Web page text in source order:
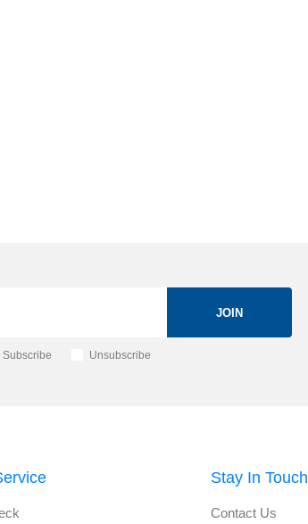
JOIN
Subscribe Unsubscribe
Stay In Touch
Contact Us